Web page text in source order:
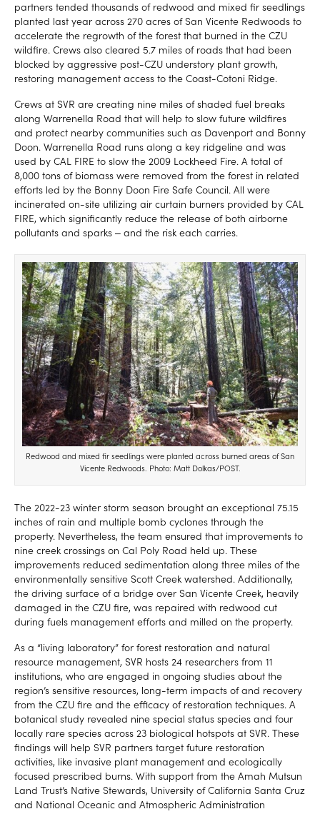
partners tended thousands of redwood and mixed fir seedlings
planted last year across 270 acres of San Vicente Redwoods to
accelerate the regrowth of the forest that burned in the CZU
wildfire. Crews also cleared 5.7 miles of roads that had been
blocked by aggressive post-CZU understory plant growth,
restoring management access to the Coast-Cotoni Ridge.
Crews at SVR are creating nine miles of shaded fuel breaks
along Warrenella Road that will help to slow future wildfires
and protect nearby communities such as Davenport and Bonny
Doon. Warrenella Road runs along a key ridgeline and was
used by CAL FIRE to slow the 2009 Lockheed Fire. A total of
8,000 tons of biomass were removed from the forest in related
efforts led by the Bonny Doon Fire Safe Council. All were
incinerated on-site utilizing air curtain burners provided by CAL
FIRE, which significantly reduce the release of both airborne
pollutants and sparks ‒ and the risk each carries.
Redwood and mixed fir seedlings were planted across burned areas of San
Vicente Redwoods. Photo: Matt Dolkas/POST.
The 2022-23 winter storm season brought an exceptional 75.15
inches of rain and multiple bomb cyclones through the
property. Nevertheless, the team ensured that improvements to
nine creek crossings on Cal Poly Road held up. These
improvements reduced sedimentation along three miles of the
environmentally sensitive Scott Creek watershed. Additionally,
the driving surface of a bridge over San Vicente Creek, heavily
damaged in the CZU fire, was repaired with redwood cut
during fuels management efforts and milled on the property.
As a “living laboratory” for forest restoration and natural
resource management, SVR hosts 24 researchers from 11
institutions, who are engaged in ongoing studies about the
region’s sensitive resources, long-term impacts of and recovery
from the CZU fire and the efficacy of restoration techniques. A
botanical study revealed nine special status species and four
locally rare species across 23 biological hotspots at SVR. These
findings will help SVR partners target future restoration
activities, like invasive plant management and ecologically
focused prescribed burns. With support from the Amah Mutsun
Land Trust’s Native Stewards, University of California Santa Cruz
and National Oceanic and Atmospheric Administration